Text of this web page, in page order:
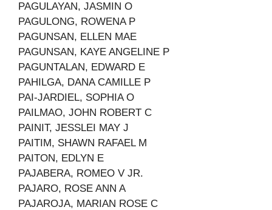
PAGULAYAN, JASMIN O
PAGULONG, ROWENA P
PAGUNSAN, ELLEN MAE
PAGUNSAN, KAYE ANGELINE P
PAGUNTALAN, EDWARD E
PAHILGA, DANA CAMILLE P
PAI-JARDIEL, SOPHIA O
PAILMAO, JOHN ROBERT C
PAINIT, JESSLEI MAY J
PAITIM, SHAWN RAFAEL M
PAITON, EDLYN E
PAJABERA, ROMEO V JR.
PAJARO, ROSE ANN A
PAJAROJA, MARIAN ROSE C